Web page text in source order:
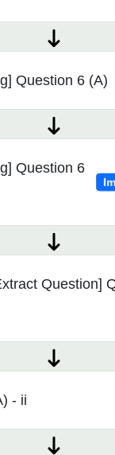
Question 6 (A)
Question 6
Question]
- ii